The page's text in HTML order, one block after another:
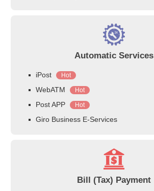
Automatic Services
iPost Hot
WebATM Hot
Post APP Hot
Giro Business E-Services
Bill (Tax) Payment